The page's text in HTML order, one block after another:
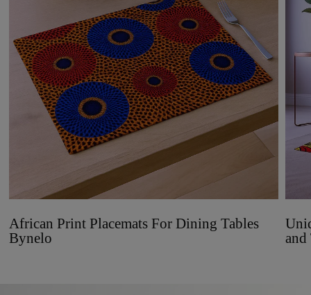
African Print Placemats For Dining Tables
Bynelo